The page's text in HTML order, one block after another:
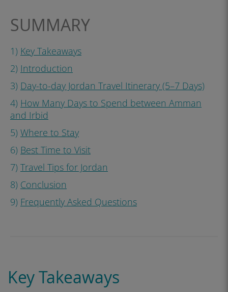
SUMMARY
1) Key Takeaways
2) Introduction
3) Day-to-day Jordan Travel Itinerary (5–7 Days)
4) How Many Days to Spend between Amman
and Irbid
5) Where to Stay
6) Best Time to Visit
7) Travel Tips for Jordan
8) Conclusion
9) Frequently Asked Questions
Key Takeaways